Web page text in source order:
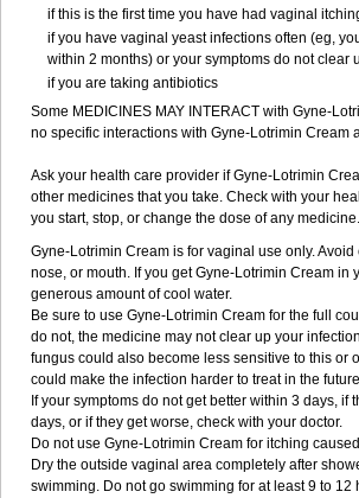
if this is the first time you have had vaginal
if you have vaginal yeast infections often (eg,
within 2 months) or your symptoms do not clear
if you are taking antibiotics
Some MEDICINES MAY INTERACT with Gyne-
no specific interactions with Gyne-Lotrimin Cream
Ask your health care provider if Gyne-Lotrimin
other medicines that you take. Check with your
you start, stop, or change the dose of any medicine.
Gyne-Lotrimin Cream is for vaginal use only.
nose, or mouth. If you get Gyne-Lotrimin Cream in
generous amount of cool water.
Be sure to use Gyne-Lotrimin Cream for the full
do not, the medicine may not clear up your
fungus could also become less sensitive to this or
could make the infection harder to treat in the
If your symptoms do not get better within 3 days, if
days, or if they get worse, check with your doctor.
Do not use Gyne-Lotrimin Cream for itching
Dry the outside vaginal area completely after
swimming. Do not go swimming for at least 9 to 12